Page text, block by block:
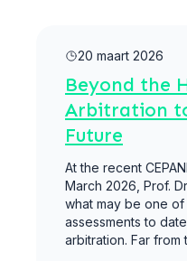
20 maart 2026
Beyond the
Arbitration
Future
At the recent
March 2026, Prof.
what may be one
assessments to
arbitration. Far from